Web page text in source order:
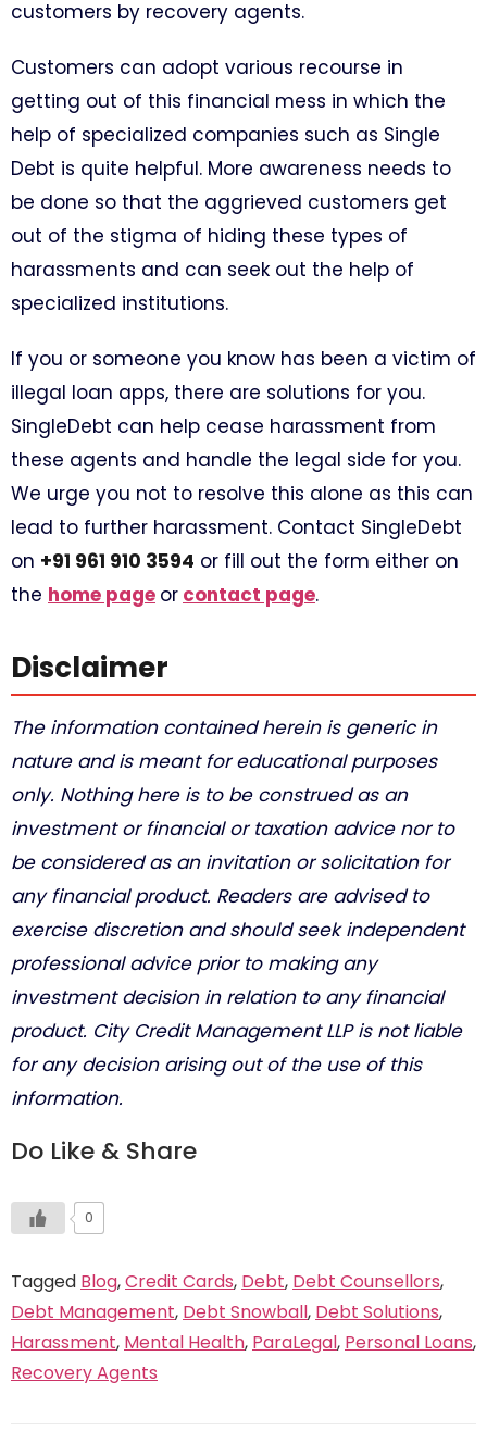
customers by recovery agents.
Customers can adopt various recourse in
getting out of this financial mess in which the
help of specialized companies such as Single
Debt is quite helpful. More awareness needs to
be done so that the aggrieved customers get
out of the stigma of hiding these types of
harassments and can seek out the help of
specialized institutions.
If you or someone you know has been a victim of
illegal loan apps, there are solutions for you.
SingleDebt can help cease harassment from
these agents and handle the legal side for you.
We urge you not to resolve this alone as this can
lead to further harassment. Contact SingleDebt
on +91 961 910 3594 or fill out the form either on
the home page or contact page.
Disclaimer
The information contained herein is generic in
nature and is meant for educational purposes
only. Nothing here is to be construed as an
investment or financial or taxation advice nor to
be considered as an invitation or solicitation for
any financial product. Readers are advised to
exercise discretion and should seek independent
professional advice prior to making any
investment decision in relation to any financial
product. City Credit Management LLP is not liable
for any decision arising out of the use of this
information.
Do Like & Share
0
Tagged Blog,Credit Cards, Debt, Debt Counsellors,
Debt Management, Debt Snowball, Debt Solutions,
Harassment, Mental Health, ParaLegal, Personal Loans,
Recovery Agents